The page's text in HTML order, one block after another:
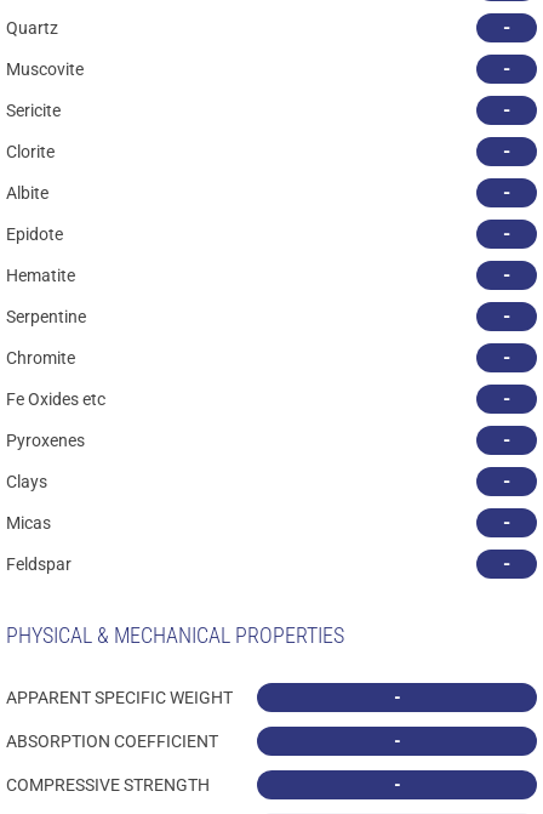
Quartz -
Muscovite -
Sericite -
Clorite -
Albite -
Epidote -
Hematite -
Serpentine -
Chromite -
Fe Oxides etc -
Pyroxenes -
Clays -
Micas -
Feldspar -
PHYSICAL & MECHANICAL PROPERTIES
APPARENT SPECIFIC WEIGHT -
ABSORPTION COEFFICIENT -
COMPRESSIVE STRENGTH -